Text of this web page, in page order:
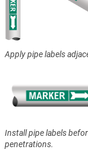
Apply pipe labels
Install pipe labels
penetrations.